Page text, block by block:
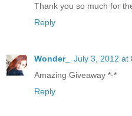
Thank you so much for
Reply
Wonder_
July 3, 2012 at
Amazing Giveaway *-*
Reply